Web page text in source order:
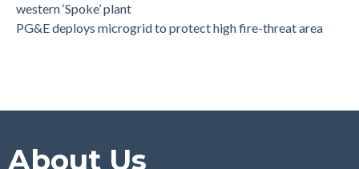
western ‘Spoke’ plant
PG&E deploys microgrid to protect high fire-threat area
About Us